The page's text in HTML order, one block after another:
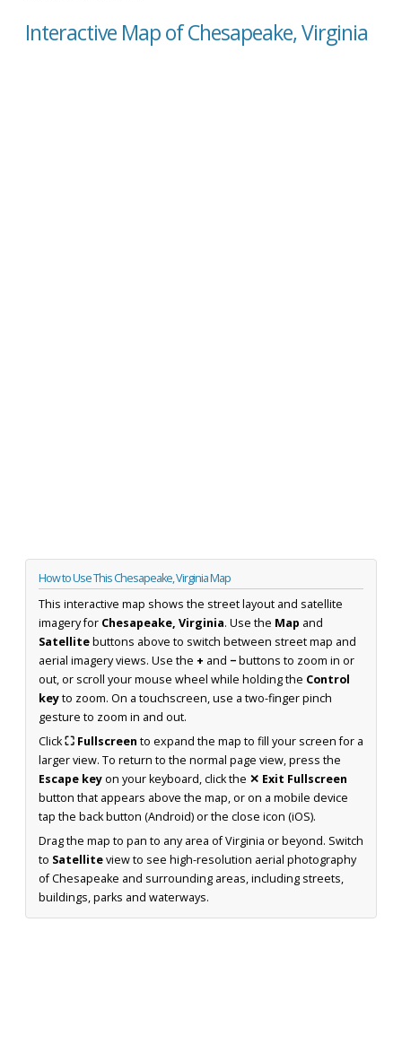
Interactive Map of Chesapeake, Virginia
How to Use This Chesapeake, Virginia Map
This interactive map shows the street layout and satellite
imagery for Chesapeake, Virginia. Use the Map and
Satellitebuttons above to switch between street map and
aerial imagery views. Use the + and −buttons to zoom in or
out, or scroll your mouse wheel while holding the Control
keyto zoom. On a touchscreen, use a two-finger pinch
gesture to zoom in and out.
Click⛶ Fullscreen to expand the map to fill your screen for a
larger view. To return to the normal page view, press the
Escape keyon your keyboard, click the ✕ Exit Fullscreen
button that appears above the map, or on a mobile device
tap the back button (Android) or the close icon (iOS).
Drag the map to pan to any area of Virginia or beyond. Switch
to Satelliteview to see high-resolution aerial photography
of Chesapeake and surrounding areas, including streets,
buildings, parks and waterways.